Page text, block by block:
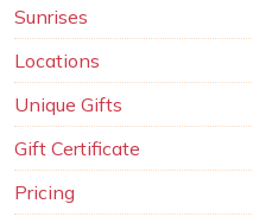
Sunrises
Locations
Unique Gifts
Gift Certificate
Pricing